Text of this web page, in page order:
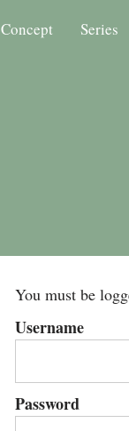
Concept Series
You must be
Username
Password